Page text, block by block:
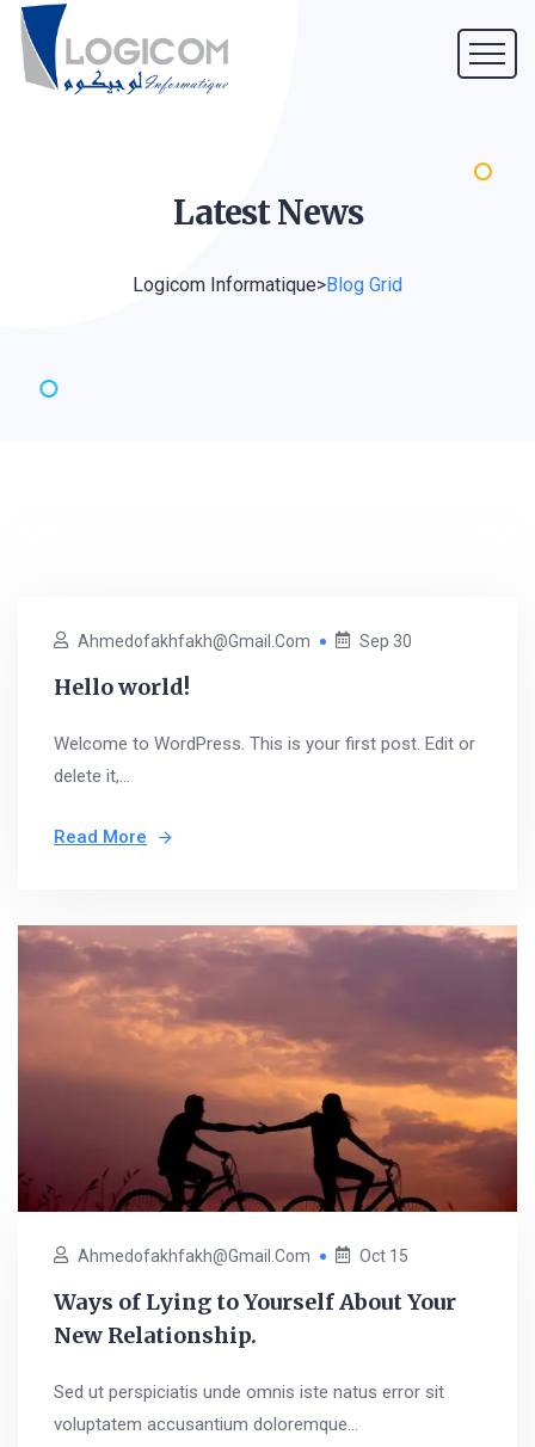
LatestNews
Logicom Informatique>Blog Grid
Ahmedofakhfakh@gmail.com Sep 30
Hello world!
Welcome to WordPress. This is your first post. Edit or
delete it,...
Read More
Ahmedofakhfakh@gmail.com Oct 15
Ways of Lying to Yourself About Your
New Relationship.
Sed ut perspiciatis unde omnis iste natus error sit
voluptatem accusantium doloremque...